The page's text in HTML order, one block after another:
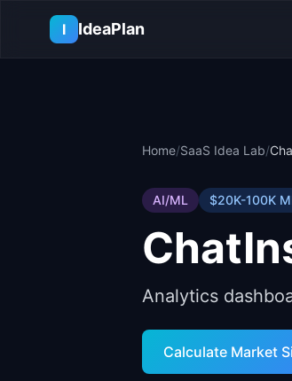
I
IdeaPlan
Home/SaaS Idea Lab/
AI/ML $20K-100K
Analytics
Calculate Market